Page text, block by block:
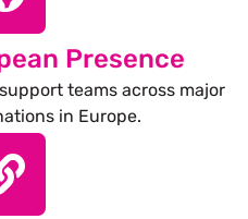
Presence
teams across major
in Europe.